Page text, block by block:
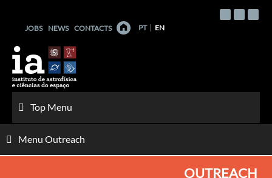
contentJOBS NEWS CONTACTS PT EN
Top Menu
Menu Outreach
OUTREACH